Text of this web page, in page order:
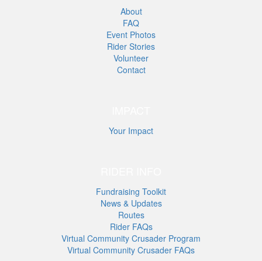
About
FAQ
Event Photos
Rider Stories
Volunteer
Contact
Your Impact
Fundraising Toolkit
News & Updates
Routes
Rider FAQs
Virtual Community Crusader Program
Virtual Community Crusader FAQs